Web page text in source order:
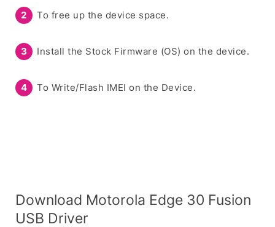
To free up the device space.
Install the Stock Firmware (OS) on the device.
To Write/Flash IMEI on the Device.
Download Motorola Edge 30 Fusion
USB Driver